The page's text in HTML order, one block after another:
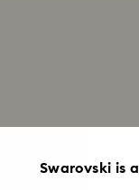
Swarovski is